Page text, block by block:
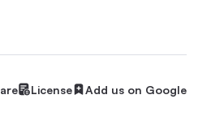
License Add us on Google